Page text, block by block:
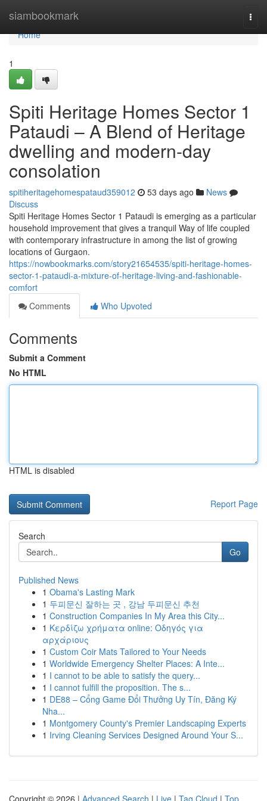
siambookmark
Home
Home
1
Spiti Heritage Homes Sector 1
Pataudi – A Blend of Heritage
dwelling and modern-day
consolation
spitiheritagehomespataud359012 53 days ago
News
Discuss
Spiti Heritage Homes Sector 1 Pataudi is emerging as a particular
household improvement that gives a tranquil Way of life coupled
with contemporary infrastructure in among the list of growing
locations of Gurgaon.
https://nowbookmarks.com/story21654535/spiti-heritage-homes-
sector-1-pataudi-a-mixture-of-heritage-living-and-fashionable-
comfort
Comments
Who Upvoted
Comments
Submit a Comment
No HTML
HTML is disabled
Report Page
Search
Go
Published News
1 Obama's Lasting Mark
1 두피문신 잘하는 곳 , 강남 두피문신 추천
1 Construction Companies In My Area this City...
1 Κερδίζω χρήματα online: Οδηγός για
αρχάριους
1 Custom Coir Mats Tailored to Your Needs
1 Worldwide Emergency Shelter Places: A Inte...
1 I cannot to be able to satisfy the query...
1 I cannot fulfill the proposition. The s...
1 DE88 – Cổng Game Đổi Thưởng Uy Tín, Đăng Ký
Nha...
1 Montgomery County's Premier Landscaping Experts
1 Irving Cleaning Services Designed Around Your S...
Copyright © 2026 | Advanced Search | Live | Tag Cloud | Top